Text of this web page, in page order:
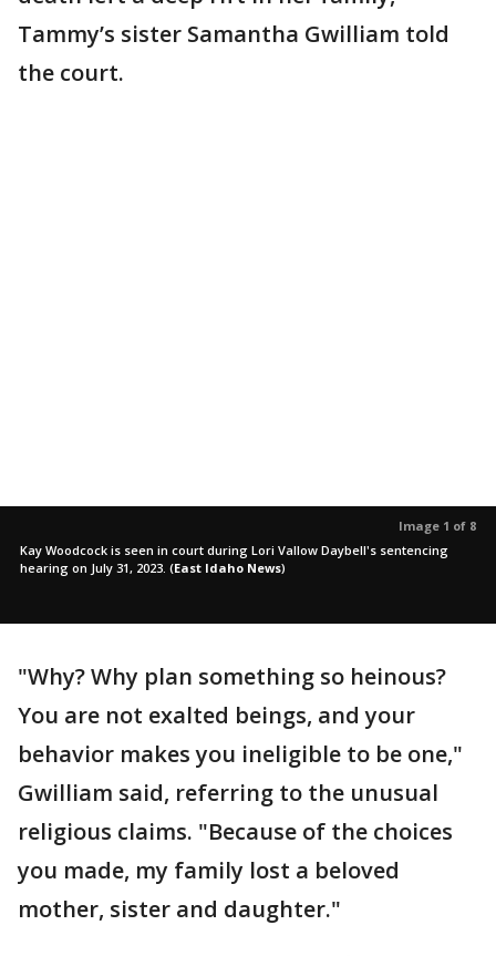
Tammy’s sister Samantha Gwilliam told
the court.
Image 1 of 8
Kay Woodcock is seen in court during Lori Vallow Daybell's sentencing
hearing on July 31, 2023. (East Idaho News)
"Why? Why plan something so heinous?
You are not exalted beings, and your
behavior makes you ineligible to be one,"
Gwilliam said, referring to the unusual
religious claims. "Because of the choices
you made, my family lost a beloved
mother, sister and daughter."